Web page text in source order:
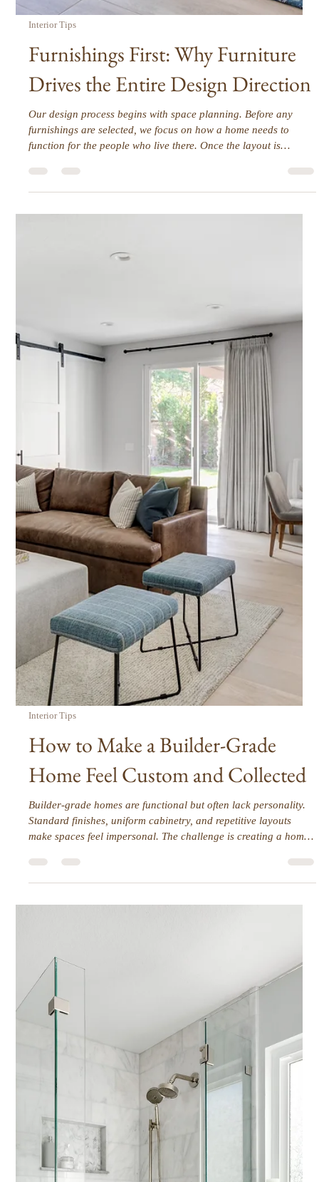
decision fatigue happens when too many choices are made at
once, or without a clear framework. The more decisions a
Interior Tips
Furnishings First: Why Furniture
Drives the Entire Design Direction
Our design process begins with space planning. Before any
function for the people who live there. Once the layout is
shapes every design decision that follows.